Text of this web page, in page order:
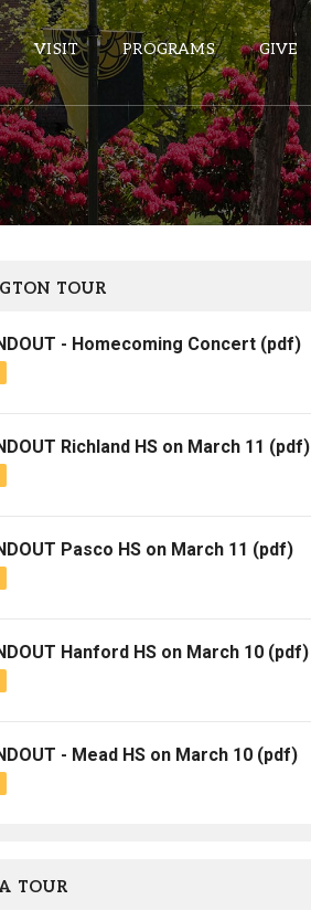
VISIT PROGRAMS GIVE
and Resources
TOUR
- Homecoming Concert (pdf)
Richland HS on March 11 (pdf)
Pasco HS on March 11 (pdf)
Hanford HS on March 10 (pdf)
- Mead HS on March 10 (pdf)
TOUR